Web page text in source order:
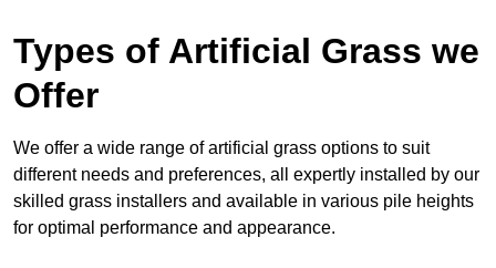
Types of Artificial Grass we
Offer
We offer a wide range of artificial grass options to suit
different needs and preferences, all expertly installed by our
skilled grass installers and available in various pile heights
for optimal performance and appearance.